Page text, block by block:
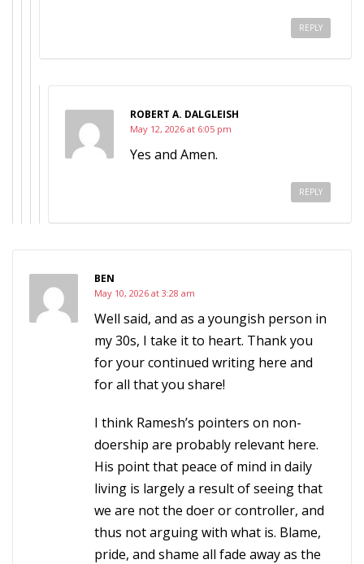
REPLY
ROBERT A. DALGLEISH
May 12, 2026 at 6:05 pm
Yes and Amen.
REPLY
BEN
May 10, 2026 at 3:28 am
Well said, and as a youngish person in
my 30s, I take it to heart. Thank you
for your continued writing here and
for all that you share!
I think Ramesh’s pointers on non-
doership are probably relevant here.
His point that peace of mind in daily
living is largely a result of seeing that
we are not the doer or controller, and
thus not arguing with what is. Blame,
pride, and shame all fade away as the